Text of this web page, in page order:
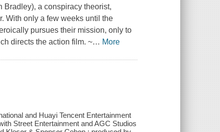
Bradley), a conspiracy theorist,
With only a few weeks until the
pursues their mission, only to
directs the action film. ~… More
and Huayi Tencent Entertainment
Street Entertainment and AGC Studios